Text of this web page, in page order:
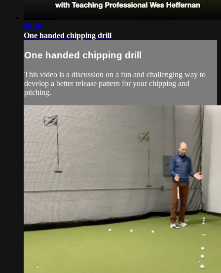
02:40
One handed chipping drill
One handed chipping drill
This video is a discussion on a fun and challenging way to
develop a better release pattern for your chipping and
pitching.